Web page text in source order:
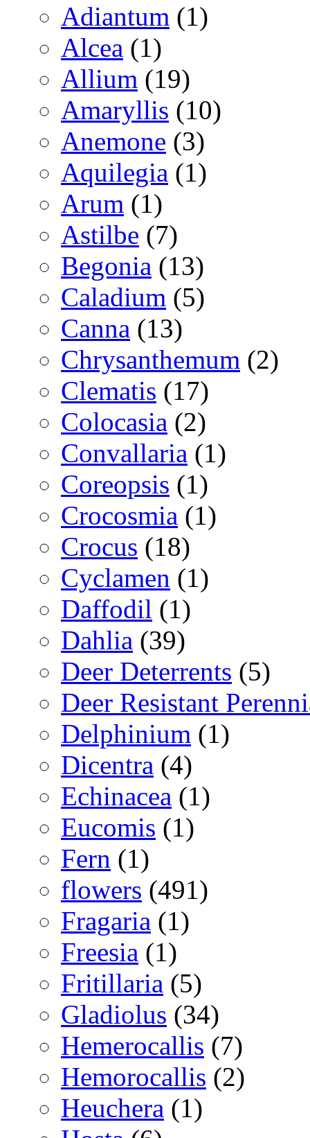
Adiantum (1)
Alcea (1)
Allium (19)
Amaryllis (10)
Anemone (3)
Aquilegia (1)
Arum (1)
Astilbe (7)
Begonia (13)
Caladium (5)
Canna (13)
Chrysanthemum (2)
Clematis (17)
Colocasia (2)
Convallaria (1)
Coreopsis (1)
Crocosmia (1)
Crocus (18)
Cyclamen (1)
Daffodil (1)
Dahlia (39)
Deer Deterrents (5)
Deer Resistant
Delphinium (1)
Dicentra (4)
Echinacea (1)
Eucomis (1)
Fern (1)
flowers (491)
Fragaria (1)
Freesia (1)
Fritillaria (5)
Gladiolus (34)
Hemerocallis (7)
Hemorocallis (2)
Heuchera (1)